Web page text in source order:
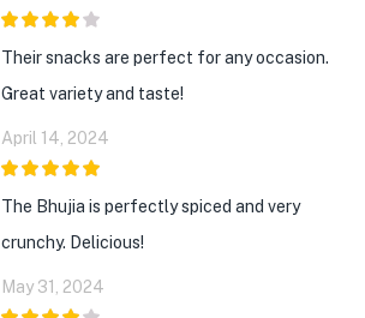
Their snacks are perfect for any occasion.
Great variety and taste!
April 14, 2024
The Bhujia is perfectly spiced and very
crunchy. Delicious!
May 31, 2024